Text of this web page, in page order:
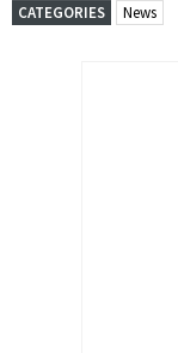
CATEGORIES News